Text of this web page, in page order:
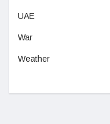
UAE
War
Weather